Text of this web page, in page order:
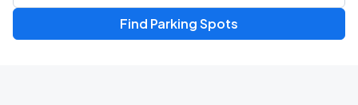
Find Parking Spots